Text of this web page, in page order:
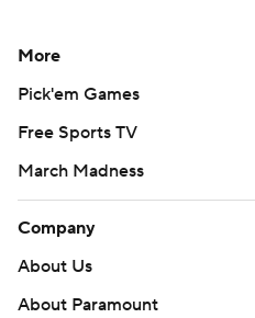
More
Pick'em Games
Free Sports TV
March Madness
Company
About Us
About Paramount